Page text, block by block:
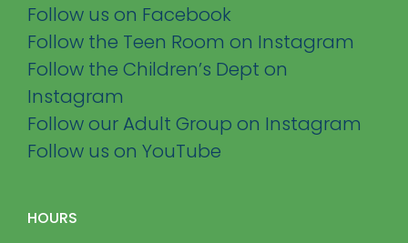
Follow us on Facebook
Follow the Teen Room on Instagram
Follow the Children’s Dept on
Instagram
Follow our Adult Group on Instagram
Follow us on YouTube
HOURS